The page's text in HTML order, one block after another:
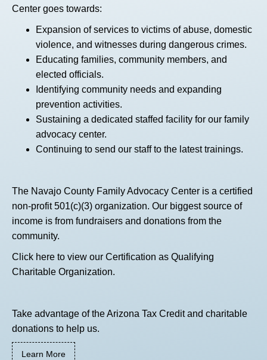
Center goes towards:
Expansion of services to victims of abuse, domestic
violence, and witnesses during dangerous crimes.
Educating families, community members, and
elected officials.
Identifying community needs and expanding
prevention activities.
Sustaining a dedicated staffed facility for our family
advocacy center.
Continuing to send our staff to the latest trainings.
The Navajo County Family Advocacy Center is a certified
non-profit 501(c)(3) organization. Our biggest source of
income is from fundraisers and donations from the
community.
Click here to view our Certification as Qualifying
Charitable Organization.
Take advantage of the Arizona Tax Credit and charitable
donations to help us.
Learn More